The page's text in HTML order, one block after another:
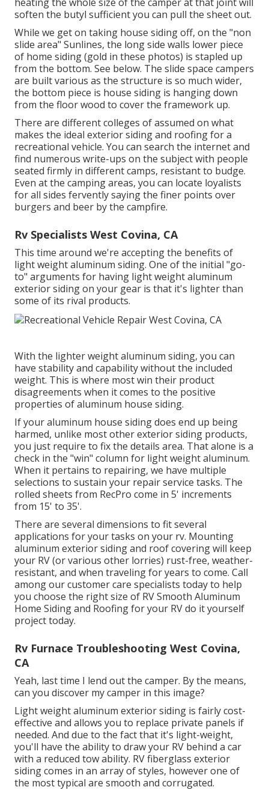
soften the butyl sufficient you can pull the sheet out.
While we get on taking house siding off, on the "non
slide area" Sunlines, the long side walls lower piece
of home siding (gold in these photos) is stapled up
from the bottom. See below. The slide space campers
are built various as the structure is so much wider,
the bottom piece is house siding is hanging down
from the floor wood to cover the framework up.
There are different colleges of assumed on what
makes the ideal exterior siding and roofing for a
recreational vehicle. You can search the internet and
find numerous write-ups on the subject with people
seated firmly in different camps, resistant to budge.
Even at the camping areas, you can locate loyalists
for all sides fervently saying the finer points over
burgers and beer by the campfire.
Rv Specialists West Covina, CA
This time around we're accepting the benefits of
light weight aluminum siding. One of the initial "go-
to" arguments for having light weight aluminum
exterior siding on your gear is that it's lighter than
some of its rival products.
With the lighter weight aluminum siding, you can
have stability and capability without the included
weight. This is where most win their product
disagreements when it comes to the positive
properties of aluminum house siding.
If your aluminum house siding does end up being
harmed, unlike most other exterior siding products,
you just require to fix the details area. That alone is a
check in the "win" column for light weight aluminum.
When it pertains to repairing, we have multiple
selections to sustain your repair service tasks. The
rolled sheets from RecPro come in 5' increments
from 15' to 35'.
There are several dimensions to fit several
applications for your tasks on your rv. Mounting
aluminum exterior siding and roof covering will keep
your RV (or various other lorries) rust-free, weather-
resistant, and when traveling for years to come. Call
among our customer care specialists today to help
you choose the right size of RV Smooth Aluminum
Home Siding and Roofing for your RV do it yourself
project today.
Rv Furnace Troubleshooting West Covina,
CA
Yeah, last time I lend out the camper. By the means,
can you discover my camper in this image?
Light weight aluminum exterior siding is fairly cost-
effective and allows you to replace private panels if
needed. And due to the fact that it's light-weight,
you'll have the ability to draw your RV behind a car
with a reduced tow ability. RV fiberglass exterior
siding comes in an array of styles, however one of
the most typical are smooth and corrugated.